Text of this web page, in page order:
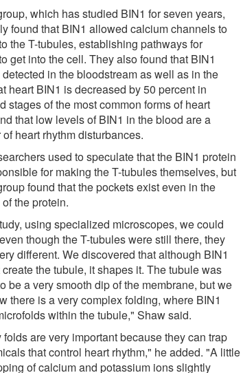
which has studied BIN1 for seven years,
found that BIN1 allowed calcium channels to
the T-tubules, establishing pathways for
get into the cell. They also found that BIN1
in the bloodstream as well as in the
heart BIN1 is decreased by 50 percent in
stages of the most common forms of heart
that low levels of BIN1 in the blood are a
heart rhythm disturbances.
used to speculate that the BIN1 protein
for making the T-tubules themselves, but
found that the pockets exist even in the
the protein.
using specialized microscopes, we could
though the T-tubules were still there, they
different. We discovered that although BIN1
the tubule, it shapes it. The tubule was
be a very smooth dip of the membrane, but we
there is a very complex folding, where BIN1
within the tubule," Shaw said.
folds are very important because they can trap
that control heart rhythm," he added. "A little
of calcium and potassium ions slightly